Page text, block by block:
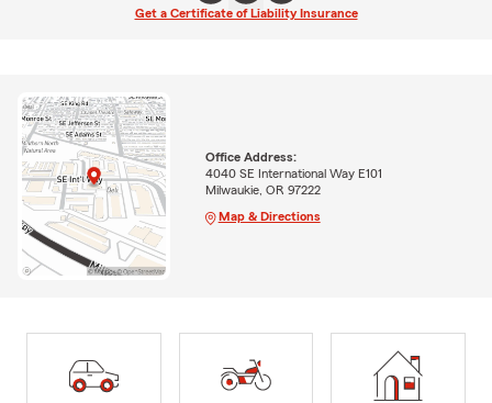
Get a Certificate of Liability Insurance
Office Address:
4040 SE International Way E101
Milwaukie, OR 97222
Map & Directions